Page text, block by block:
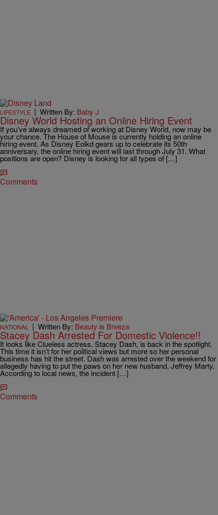
LIFESTYLE | Written By: Baby J
Disney World Hosting an Online Hiring Event
If you’ve always dreamed of working at Disney World, now may be
your chance. The House of Mouse is currently holding an online
hiring event. As Disney Eolkd gears up to celebrate its 50th
anniversary, the online hiring event will last through July 31. What
positions are open? Disney is looking for all types of […]
Comments
NATIONAL | Written By: Beauty is Breeze
Stacey Dash Arrested For Domestic Violence!!
It looks like Clueless actress, Stacey Dash, is back in the spotlight.
This time it isn’t for her political views but more so her personal
business has hit the street. Dash was arrested over the weekend for
allegedly having to put the paws on her new husband, Jeffrey Marty.
According to local news, the incident […]
Comments